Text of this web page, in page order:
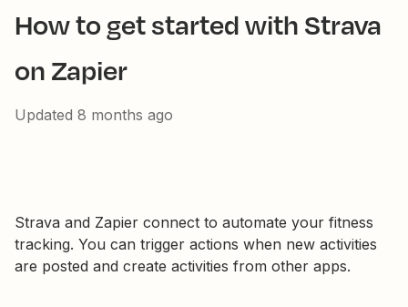
How to get started with Strava
on Zapier
Updated 8 months ago
Strava and Zapier connect to automate your fitness
tracking. You can trigger actions when new activities
are posted and create activities from other apps.